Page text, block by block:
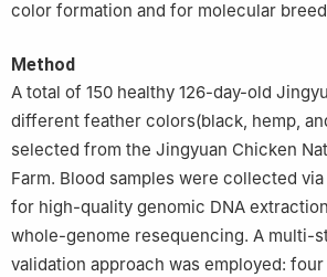
color formation and for molecular
Method
A total of 150 healthy 126-day-old
different feather colors(black, hemp,
selected from the Jingyuan Chicken
Farm. Blood samples were collected
for high-quality genomic DNA
whole-genome resequencing. A multi-
validation approach was employed: